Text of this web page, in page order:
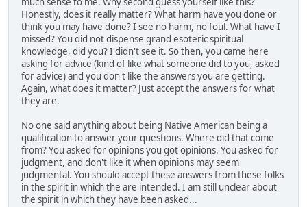
Honestly, does it really matter? What harm have you done or
think you may have done? I see no harm, no foul. What have I
missed? You did not dispense grand esoteric spiritual
knowledge, did you? I didn't see it. So then, you came here
asking for advice (kind of like what someone did to you, asked
for advice) and you don't like the answers you are getting.
Again, what does it matter? Just accept the answers for what
they are.
No one said anything about being Native American being a
qualification to answer your questions. Where did that come
from? You asked for opinions you got opinions. You asked for
judgment, and don't like it when opinions may seem
judgmental. You should accept these answers from these folks
in the spirit in which the are intended. I am still unclear about
the spirit in which they have been asked...